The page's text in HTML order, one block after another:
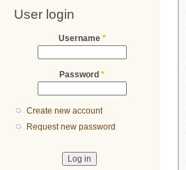
User login
Username *
Password *
Create new account
Request new password